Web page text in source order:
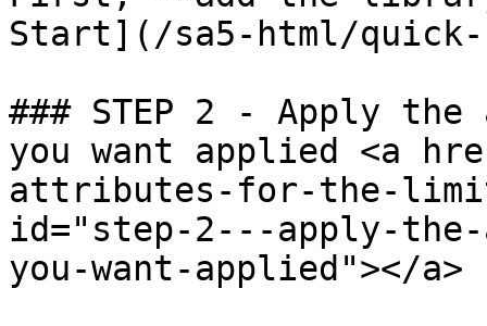
Start](/sa5-html/quick-
### STEP 2 - Apply
you want applied <a
attributes-for-the-
id="step-2---apply-
you-want-applied"></a>